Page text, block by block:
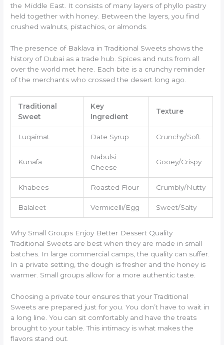
the Middle East. It consists of many layers of phyllo pastry
held together with honey. Between the layers, you find
crushed walnuts, pistachios, or almonds.
The presence of Baklava in Traditional Sweets shows the
history of Dubai as a trade hub. Spices and nuts from all
over the world met here. Each bite is a crunchy reminder
of the merchants who crossed the desert long ago.
Traditional
Sweet
Key
Ingredient
Texture
Luqaimat Date Syrup Crunchy/Soft
Kunafa
Nabulsi
Cheese
Gooey/Crispy
Khabees Roasted Flour Crumbly/Nutty
Balaleet Vermicelli/Egg Sweet/Salty
Why Small Groups Enjoy Better Dessert Quality
Traditional Sweets are best when they are made in small
batches. In large commercial camps, the quality can suffer.
In a private setting, the dough is fresher and the honey is
warmer. Small groups allow for a more authentic taste.
Choosing a private tour ensures that your Traditional
Sweets are prepared just for you. You don’t have to wait in
a long line. You can sit comfortably and have the treats
brought to your table. This intimacy is what makes the
flavors stand out.